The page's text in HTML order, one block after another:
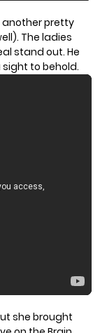
another pretty
The ladies
stand out. He
to behold.
she brought